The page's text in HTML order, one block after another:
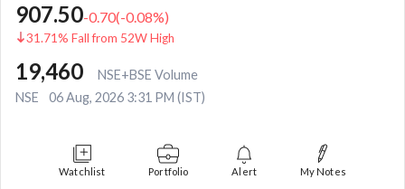
907.50-0.70(-0.08%)
31.71% Fall from 52W High
19,460
NSE+BSE Volume
NSE
06 Aug, 2026 3:31 PM (IST)
Watchlist Portfolio Alert My Notes